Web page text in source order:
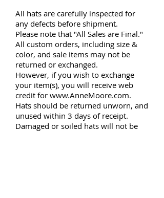
All hats are carefully inspected for
any defects before shipment.
Please note that "All Sales are Final."
All custom orders, including size &
color, and sale items may not be
returned or exchanged.
However, if you wish to exchange
your item(s), you will receive web
credit for www.AnneMoore.com.
Hats should be returned unworn, and
unused within 3 days of receipt.
Damaged or soiled hats will not be